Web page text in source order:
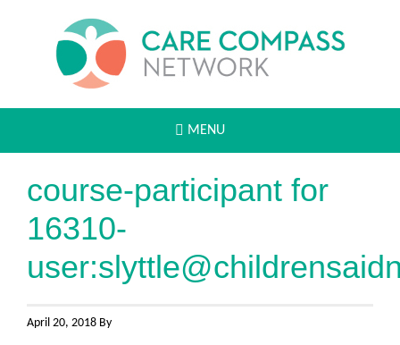
MENU
course-participant for
16310-
user:
April 20, 2018 By